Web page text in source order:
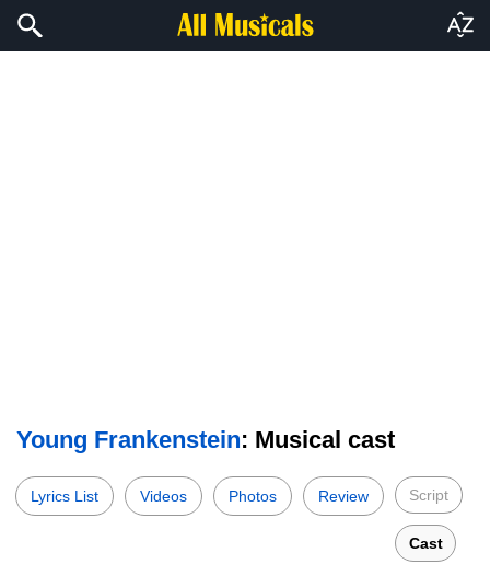
Young Frankenstein: Musical cast
Lyrics List Videos Photos Review Script
Cast